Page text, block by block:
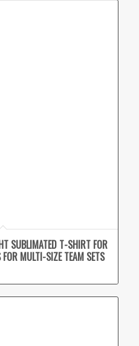
SUBLIMATED T-SHIRT FOR
MULTI-SIZE TEAM SETS